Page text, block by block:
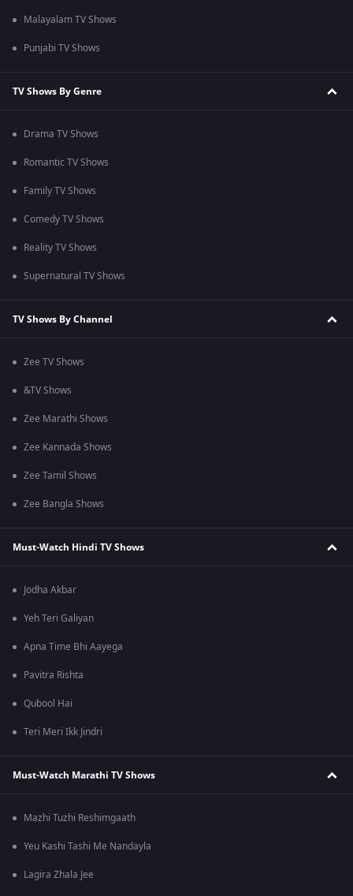
Malayalam TV Shows
Punjabi TV Shows
TV Shows By Genre
Drama TV Shows
Romantic TV Shows
Family TV Shows
Comedy TV Shows
Reality TV Shows
Supernatural TV Shows
TV Shows By Channel
Zee TV Shows
&TV Shows
Zee Marathi Shows
Zee Kannada Shows
Zee Tamil Shows
Zee Bangla Shows
Must-Watch Hindi TV Shows
Jodha Akbar
Yeh Teri Galiyan
Apna Time Bhi Aayega
Pavitra Rishta
Qubool Hai
Teri Meri Ikk Jindri
Must-Watch Marathi TV Shows
Mazhi Tuzhi Reshimgaath
Yeu Kashi Tashi Me Nandayla
Lagira Zhala Jee